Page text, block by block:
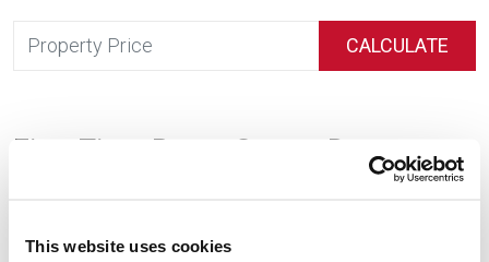
This website uses cookies
CALCULATE
First Time Buyer Stamp Duty
significant stamp duty reliefs. If you’re purchasing your